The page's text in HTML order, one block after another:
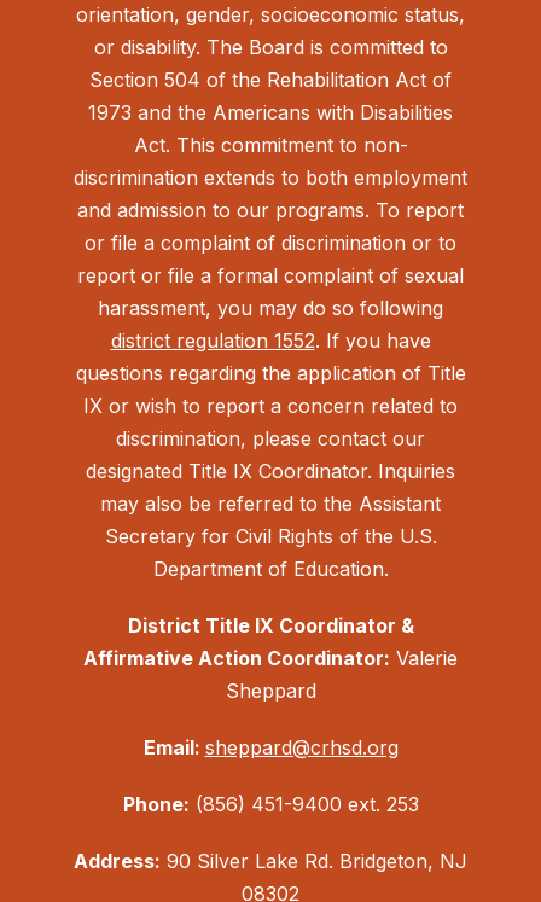
orientation, gender, socioeconomic status,
or disability. The Board is committed to
Section 504 of the Rehabilitation Act of
1973 and the Americans with Disabilities
Act. This commitment to non-
discrimination extends to both employment
and admission to our programs. To report
or file a complaint of discrimination or to
report or file a formal complaint of sexual
harassment, you may do so following
district regulation 1552. If you have
questions regarding the application of Title
IX or wish to report a concern related to
discrimination, please contact our
designated Title IX Coordinator. Inquiries
may also be referred to the Assistant
Secretary for Civil Rights of the U.S.
Department of Education.
District Title IX Coordinator &
Affirmative Action Coordinator: Valerie
Sheppard
Email: sheppard@crhsd.org
Phone: (856) 451-9400 ext. 253
Address: 90 Silver Lake Rd. Bridgeton, NJ
08302